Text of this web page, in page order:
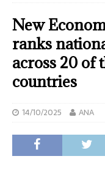
New
ranks
across 20 of
countries
14/10/2025 ANA